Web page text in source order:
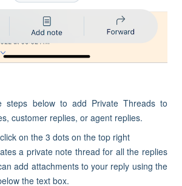
steps below to add Private Threads to
customer replies, or agent replies.
on the 3 dots on the top right
a private note thread for all the replies
add attachments to your reply using the
the text box.